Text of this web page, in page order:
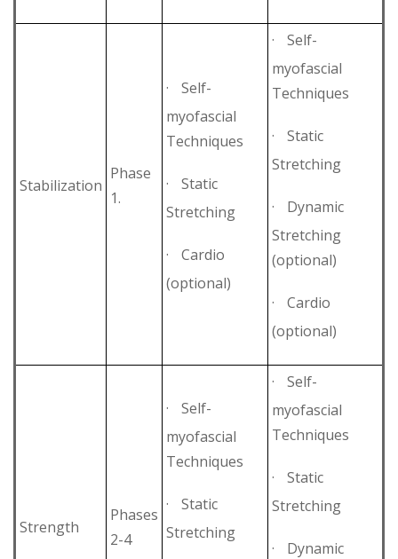
Stabilization
Phase
1.
·
Self-
myofascial
Techniques
·
Static
Stretching
·
Cardio
(optional)
·
Self-
myofascial
Techniques
·
Static
Stretching
·
Dynamic
Stretching
(optional)
·
Cardio
(optional)
Strength
Phases
2-4
·
Self-
myofascial
Techniques
·
Static
Stretching
·
Self-
myofascial
Techniques
·
Static
Stretching
·
Dynamic